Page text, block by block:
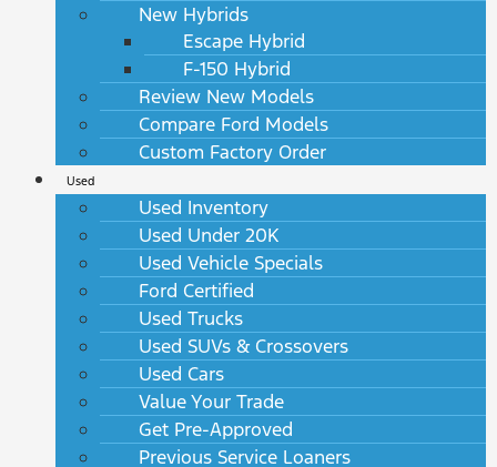
New Hybrids
Escape Hybrid
F-150 Hybrid
Review New Models
Compare Ford Models
Custom Factory Order
Used
Used Inventory
Used Under 20K
Used Vehicle Specials
Ford Certified
Used Trucks
Used SUVs & Crossovers
Used Cars
Value Your Trade
Get Pre-Approved
Previous Service Loaners